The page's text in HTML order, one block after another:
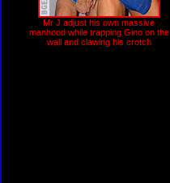
Mr J adjust his own massive
manhood while trapping Gino on the
wall and clawing his crotch